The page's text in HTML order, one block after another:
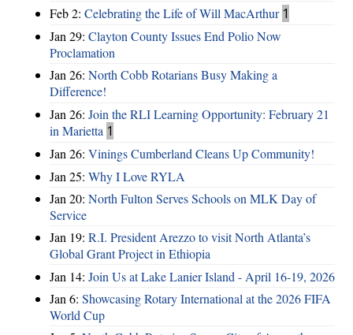
Feb 2: Celebrating the Life of Will MacArthur 1
Jan 29: Clayton County Issues End Polio Now
Proclamation
Jan 26: North Cobb Rotarians Busy Making a
Difference!
Jan 26: Join the RLI Learning Opportunity: February 21
in Marietta 1
Jan 26: Vinings Cumberland Cleans Up Community!
Jan 25: Why I Love RYLA
Jan 20: North Fulton Serves Schools on MLK Day of
Service
Jan 19: R.I. President Arezzo to visit North Atlanta’s
Global Grant Project in Ethiopia
Jan 14: Join Us at Lake Lanier Island - April 16-19, 2026
Jan 6: Showcasing Rotary International at the 2026 FIFA
World Cup